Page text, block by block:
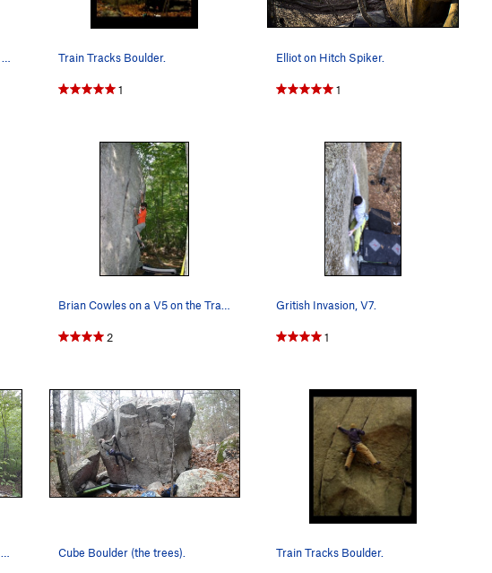
A small area within Gilbert Hills showing the l… Train Tracks Boulder.
1
Elliot on Hitch Spiker.
1
Brian Cowles on a V5 on the Train Tracks boulder.
2
Gritish Invasion, V7.
1
Jeremy Wall Memorial Problem V5, a must do if y… Cube Boulder (the trees). Train Tracks Boulder.